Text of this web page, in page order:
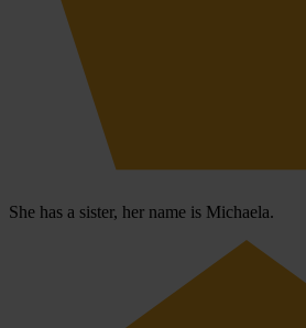
She has a sister, her name is Michaela.